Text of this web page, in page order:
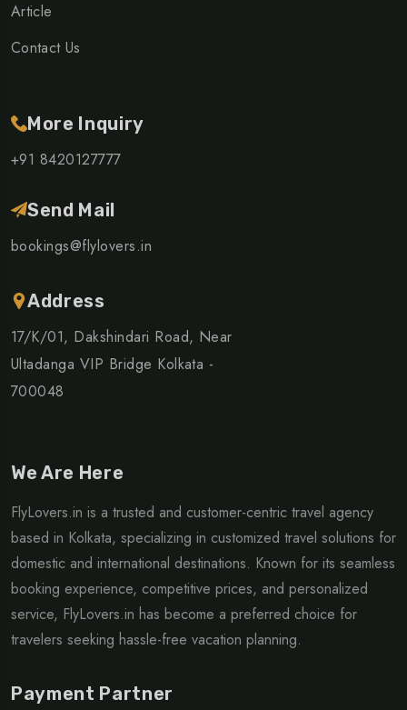
Article
Contact Us
More Inquiry
+91 8420127777
Send Mail
bookings@flylovers.in
Address
17/K/01, Dakshindari Road, Near
Ultadanga VIP Bridge Kolkata -
700048
We Are Here
FlyLovers.in is a trusted and customer-centric travel agency
based in Kolkata, specializing in customized travel solutions for
domestic and international destinations. Known for its seamless
booking experience, competitive prices, and personalized
service, FlyLovers.in has become a preferred choice for
travelers seeking hassle-free vacation planning.
Payment Partner